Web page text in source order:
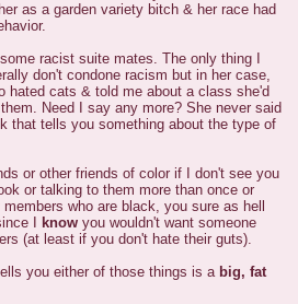
as a garden variety bitch & her race had
racist suite mates. The only thing I
don't condone racism but in her case,
hated cats & told me about a class she'd
Need I say any more? She never said
that tells you something about the type of
or other friends of color if I don't see you
or talking to them more than once or
who are black, you sure as hell
I
know you wouldn't want someone
(at least if you don't hate their guts).
you either of those things is a big, fat